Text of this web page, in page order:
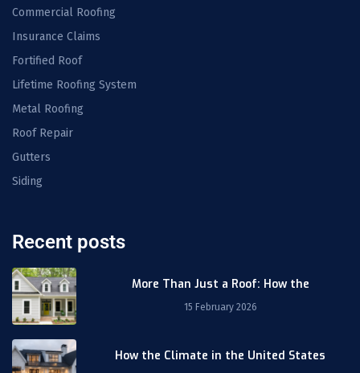
Commercial Roofing
Insurance Claims
Fortified Roof
Lifetime Roofing System
Metal Roofing
Roof Repair
Gutters
Siding
Recent posts
More Than Just a Roof: How the
15 February 2026
How the Climate in the United States